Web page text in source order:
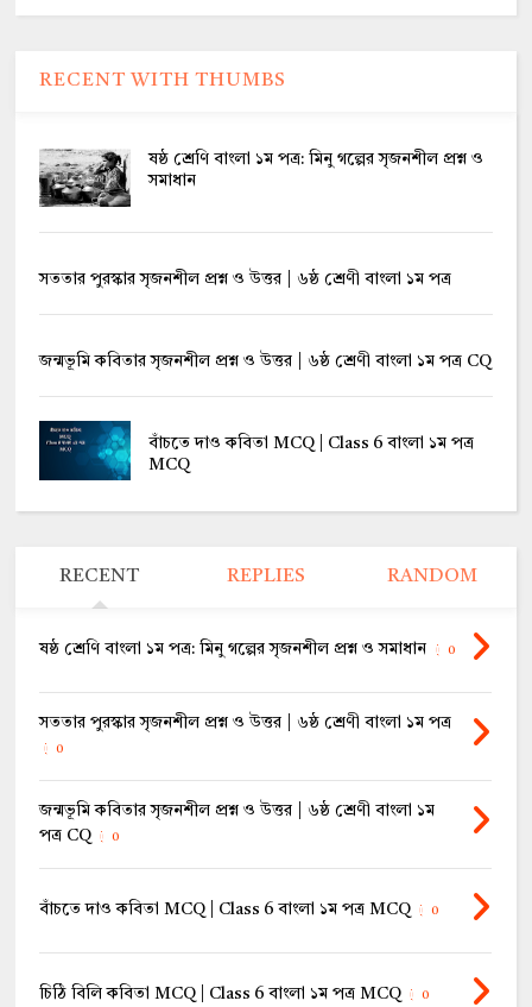
RECENT WITH THUMBS
ষষ্ঠ শ্রেণি বাংলা ১ম পত্র: মিনু গল্পের সৃজনশীল প্রশ্ন ও
সমাধান
সততার পুরস্কার সৃজনশীল প্রশ্ন ও উত্তর | ৬ষ্ঠ শ্রেণী বাংলা ১ম পত্র
জন্মভূমি কবিতার সৃজনশীল প্রশ্ন ও উত্তর | ৬ষ্ঠ শ্রেণী বাংলা ১ম পত্র CQ
বাঁচতে দাও কবিতা MCQ | Class 6 বাংলা ১ম পত্র
MCQ
RECENT REPLIES RANDOM
ষষ্ঠ শ্রেণি বাংলা ১ম পত্র: মিনু গল্পের সৃজনশীল প্রশ্ন ও সমাধান 0
সততার পুরস্কার সৃজনশীল প্রশ্ন ও উত্তর | ৬ষ্ঠ শ্রেণী বাংলা ১ম পত্র
0
জন্মভূমি কবিতার সৃজনশীল প্রশ্ন ও উত্তর | ৬ষ্ঠ শ্রেণী বাংলা ১ম
পত্র CQ
0
বাঁচতে দাও কবিতা MCQ | Class 6 বাংলা ১ম পত্র MCQ 0
চিঠি বিলি কবিতা MCQ | Class 6 বাংলা ১ম পত্র MCQ 0